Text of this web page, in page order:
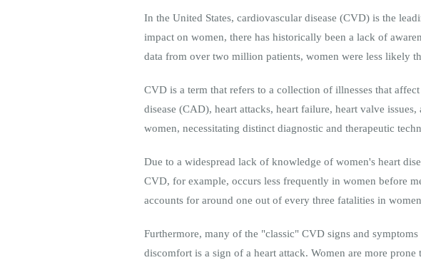
In the United States, cardiovascular disease (CVD) is the
impact on women, there has historically been a lack of
data from over two million patients, women were less likely
CVD is a term that refers to a collection of illnesses that
disease (CAD), heart attacks, heart failure, heart valve
women, necessitating distinct diagnostic and therapeutic
Due to a widespread lack of knowledge of women's heart
CVD, for example, occurs less frequently in women before
accounts for around one out of every three fatalities in
Furthermore, many of the "classic" CVD signs and
discomfort is a sign of a heart attack. Women are more